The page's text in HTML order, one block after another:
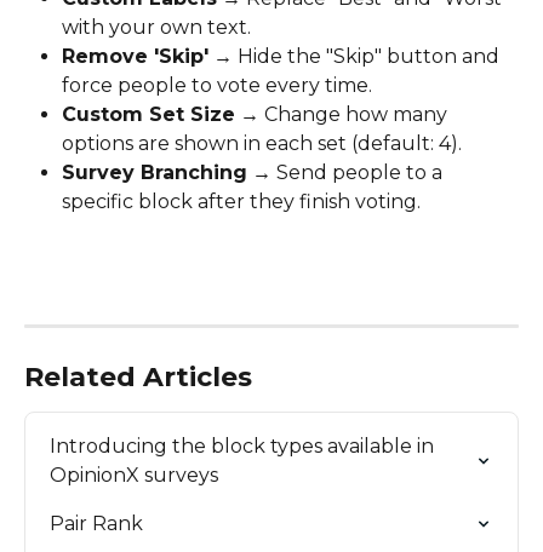
with your own text.
Remove 'Skip' → Hide the "Skip" button and
force people to vote every time.
Custom Set Size → Change how many
options are shown in each set (default: 4).
Survey Branching → Send people to a
specific block after they finish voting.
Related Articles
Introducing the block types available in
OpinionX surveys
Pair Rank